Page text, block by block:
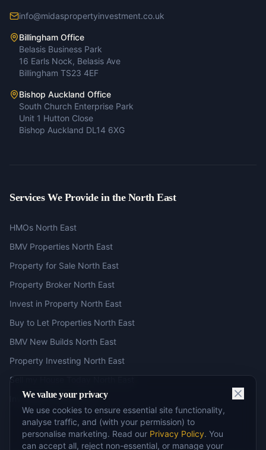
info@midaspropertyinvestment.co.uk
Billingham Office
Belasis Business Park
16 Earls Nock, Belasis Ave
Billingham TS23 4EF
Bishop Auckland Office
South Church Enterprise Park
Unit 1 Hutton Close
Bishop Auckland DL14 6XG
Services We Provide in the North East
HMOs North East
BMV Properties North East
Property for Sale North East
Property Broker North East
Invest in Property North East
Buy to Let Properties North East
BMV New Builds North East
Property Investing North East
Sell my House Today North East
Investment North East
We value your privacy
We use cookies to ensure essential site functionality,
analyse traffic, and (with your permission) to
personalise marketing. Read our Privacy Policy. You
can accept all, reject non-essential, or manage your